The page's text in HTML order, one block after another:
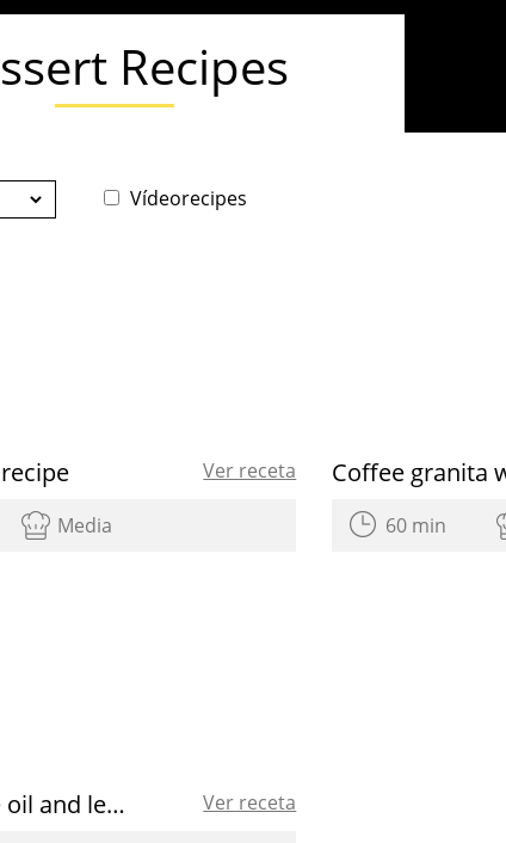
Recipes
Vídeorecipes
Ver receta
Media 60 min
Spanish olive oil and lemon verbena sorbet Ver receta